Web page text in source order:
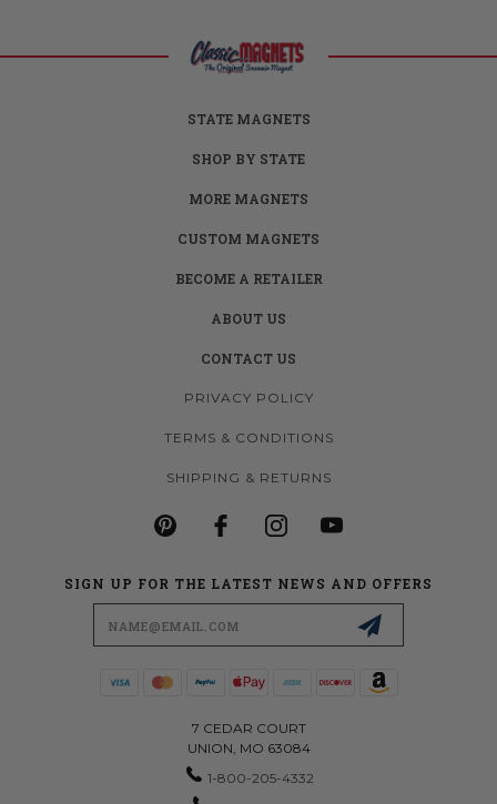
STATE MAGNETS
SHOP BY STATE
MORE MAGNETS
CUSTOM MAGNETS
BECOME A RETAILER
ABOUT US
CONTACT US
PRIVACY POLICY
TERMS & CONDITIONS
SHIPPING & RETURNS
SIGN UP FOR THE LATEST NEWS AND OFFERS
7 CEDAR COURT
UNION, MO 63084
1-800-205-4332